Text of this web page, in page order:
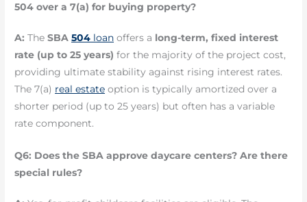
504 over a 7(a) for buying property?
A: TheSBA504 loan offers a long-term, fixed interest
rate (up to 25 years) for the majority of the project cost,
providing ultimate stability against rising interest rates.
The 7(a) real estate option is typically amortized over a
shorter period (up to 25 years) but often has a variable
rate component.
Q6: Does the SBA approve daycare centers? Are there
special rules?